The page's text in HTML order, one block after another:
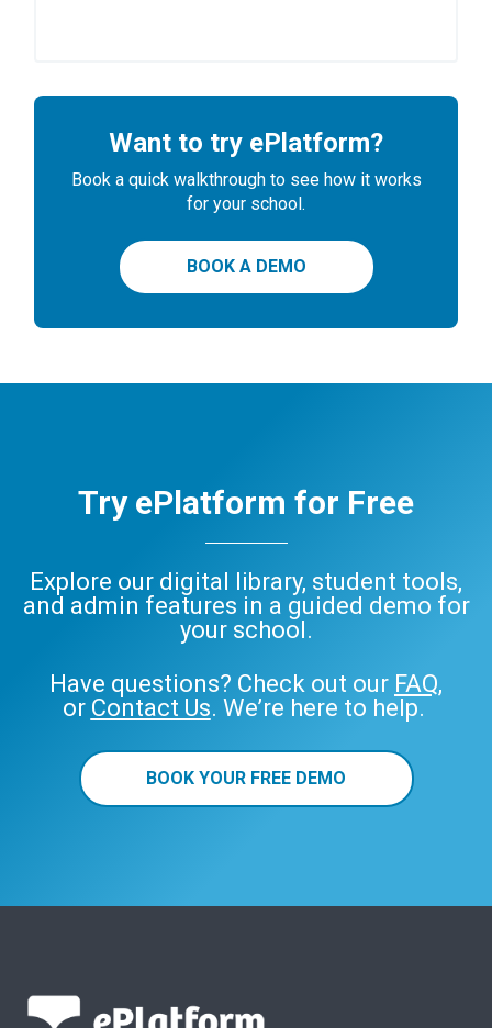
Want to try ePlatform?
Book a quick walkthrough to see how it works
for your school.
BOOK A DEMO
Try ePlatform for Free
Explore our digital library, student tools,
and admin features in a guided demo for
your school.
Have questions? Check out our FAQ,
or Contact Us. We’re here to help.
BOOK YOUR FREE DEMO